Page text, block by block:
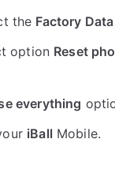
the Factory
option Reset
everything
iBall Mobile.